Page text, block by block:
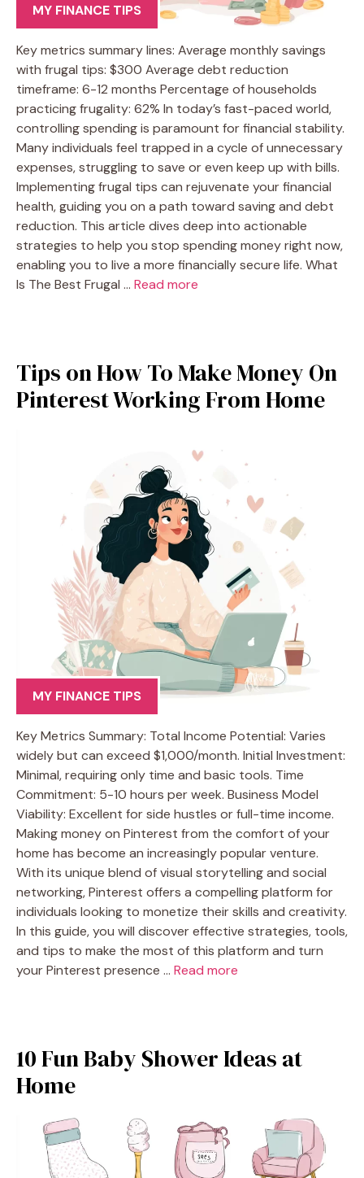
MY FINANCE TIPS
Key metrics summary lines: Average monthly savings
with frugal tips: $300 Average debt reduction
timeframe: 6-12 months Percentage of households
practicing frugality: 62% In today’s fast-paced world,
controlling spending is paramount for financial stability.
Many individuals feel trapped in a cycle of unnecessary
expenses, struggling to save or even keep up with bills.
Implementing frugal tips can rejuvenate your financial
health, guiding you on a path toward saving and debt
reduction. This article dives deep into actionable
strategies to help you stop spending money right now,
enabling you to live a more financially secure life. What
Is The Best Frugal … Read more
Tips on How To Make Money On
Pinterest Working From Home
MY FINANCE TIPS
Key Metrics Summary: Total Income Potential: Varies
widely but can exceed $1,000/month. Initial Investment:
Minimal, requiring only time and basic tools. Time
Commitment: 5-10 hours per week. Business Model
Viability: Excellent for side hustles or full-time income.
Making money on Pinterest from the comfort of your
home has become an increasingly popular venture.
With its unique blend of visual storytelling and social
networking, Pinterest offers a compelling platform for
individuals looking to monetize their skills and creativity.
In this guide, you will discover effective strategies, tools,
and tips to make the most of this platform and turn
your Pinterest presence … Read more
10 Fun Baby Shower Ideas at
Home